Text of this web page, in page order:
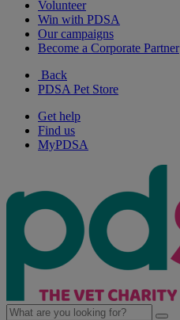
Volunteer
Win with PDSA
Our campaigns
Become a Corporate Partner
Back
PDSA Pet Store
Get help
Find us
MyPDSA